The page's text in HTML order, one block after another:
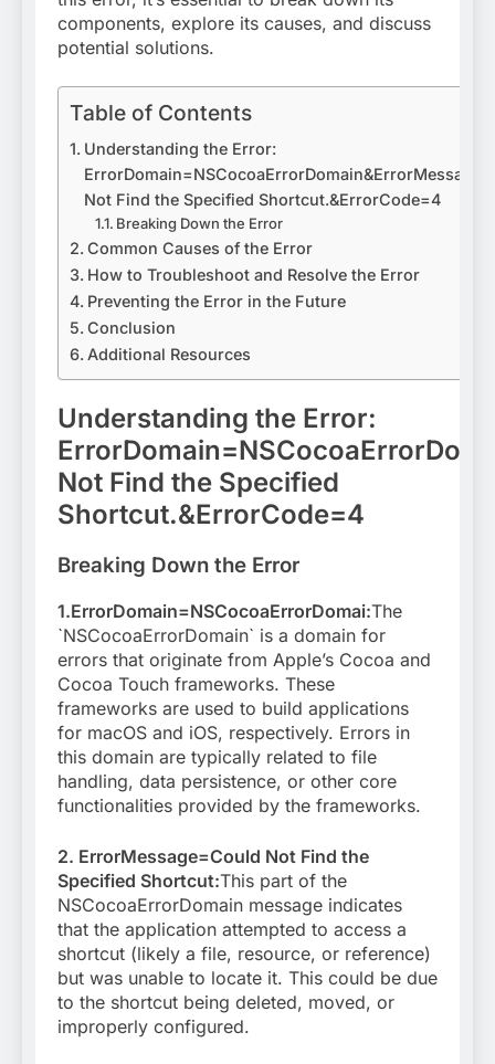
components, explore its causes, and discuss
potential solutions.
Table of Contents
Understanding the Error:
Not Find the Specified Shortcut.&ErrorCode=4
Breaking Down the Error
Common Causes of the Error
How to Troubleshoot and Resolve the Error
Preventing the Error in the Future
Conclusion
Additional Resources
Understanding the Error:
Not Find the Specified
Shortcut.&ErrorCode=4
Breaking Down the Error
1.ErrorDomain=NSCocoaErrorDomai:The
`NSCocoaErrorDomain` is a domain for
errors that originate from Apple’s Cocoa and
Cocoa Touch frameworks. These
frameworks are used to build applications
for macOS and iOS, respectively. Errors in
this domain are typically related to file
handling, data persistence, or other core
functionalities provided by the frameworks.
2. ErrorMessage=Could Not Find the
Specified Shortcut:This part of the
NSCocoaErrorDomain message indicates
that the application attempted to access a
shortcut (likely a file, resource, or reference)
but was unable to locate it. This could be due
to the shortcut being deleted, moved, or
improperly configured.